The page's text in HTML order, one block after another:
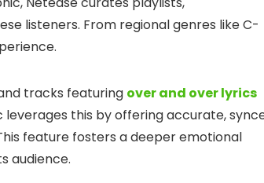
listeners. From regional genres like C-
tracks featuring over and over lyrics
this by offering accurate,
feature fosters a deeper emotional
audience.